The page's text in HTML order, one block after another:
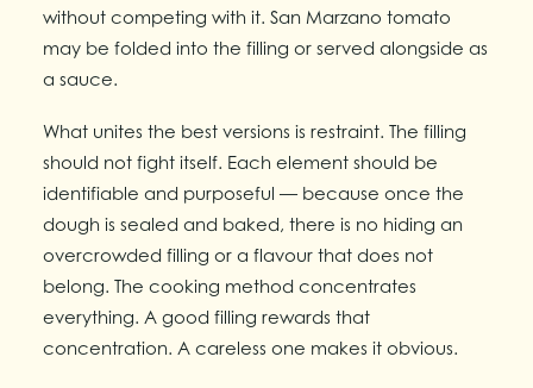
without competing with it. San Marzano tomato
may be folded into the filling or served alongside as
a sauce.
What unites the best versions is restraint. The filling
should not fight itself. Each element should be
identifiable and purposeful — because once the
dough is sealed and baked, there is no hiding an
overcrowded filling or a flavour that does not
belong. The cooking method concentrates
everything. A good filling rewards that
concentration. A careless one makes it obvious.